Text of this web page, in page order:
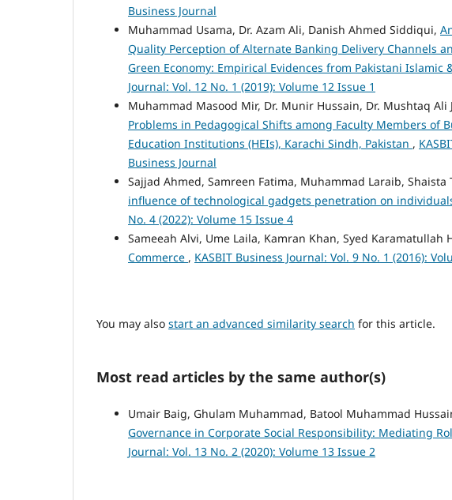
Business Journal
Muhammad Usama, Dr. Azam Ali, Danish Ahmed Siddiqui,
Quality Perception of Alternate Banking Delivery Channels
Green Economy: Empirical Evidences from Pakistani Islamic
Journal: Vol. 12 No. 1 (2019): Volume 12 Issue 1
Muhammad Masood Mir, Dr. Munir Hussain, Dr. Mushtaq Ali
Problems in Pedagogical Shifts among Faculty Members of
Education Institutions (HEIs), Karachi Sindh, Pakistan ,
Business Journal
Sajjad Ahmed, Samreen Fatima, Muhammad Laraib, Shaista
influence of technological gadgets penetration on
No. 4 (2022): Volume 15 Issue 4
Sameeah Alvi, Ume Laila, Kamran Khan, Syed Karamatullah
Commerce , KASBIT Business Journal: Vol. 9 No. 1 (2016):
You may also start an advanced similarity search for this article.
Most read articles by the same author(s)
Umair Baig, Ghulam Muhammad, Batool Muhammad
Governance in Corporate Social Responsibility: Mediating
Journal: Vol. 13 No. 2 (2020): Volume 13 Issue 2